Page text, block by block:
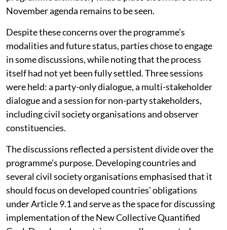
political consideration at COP31. Whether the
programme ultimately finds a place elsewhere on the
November agenda remains to be seen.
Despite these concerns over the programme’s
modalities and future status, parties chose to engage
in some discussions, while noting that the process
itself had not yet been fully settled. Three sessions
were held: a party-only dialogue, a multi-stakeholder
dialogue and a session for non-party stakeholders,
including civil society organisations and observer
constituencies.
The discussions reflected a persistent divide over the
programme’s purpose. Developing countries and
several civil society organisations emphasised that it
should focus on developed countries’ obligations
under Article 9.1 and serve as the space for discussing